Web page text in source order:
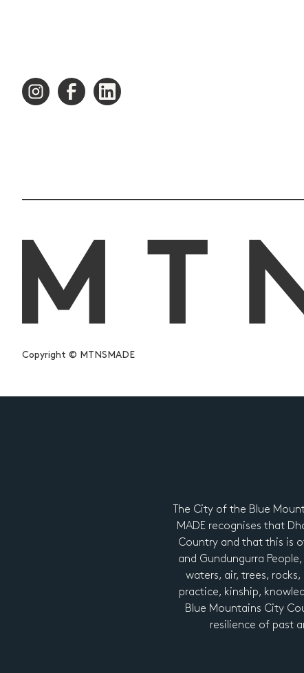
Copyright © MTNSMADE
The City of the Blue
MADE recognises that
Country and that this is
and Gundungurra
waters, air, trees,
practice, kinship,
Blue Mountains City
resilience of past